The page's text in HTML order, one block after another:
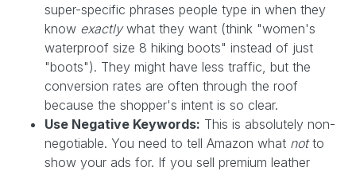
super-specific phrases people type in when they
know exactlywhat they want (think "women's
waterproof size 8 hiking boots" instead of just
"boots"). They might have less traffic, but the
conversion rates are often through the roof
because the shopper's intent is so clear.
Use Negative Keywords: This is absolutely non-
negotiable. You need to tell Amazon what notto
show your ads for. If you sell premium leather